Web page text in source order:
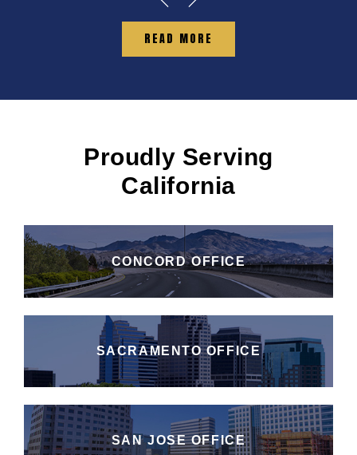
READ MORE
Proudly Serving
California
CONCORD OFFICE
SACRAMENTO OFFICE
SAN JOSE OFFICE